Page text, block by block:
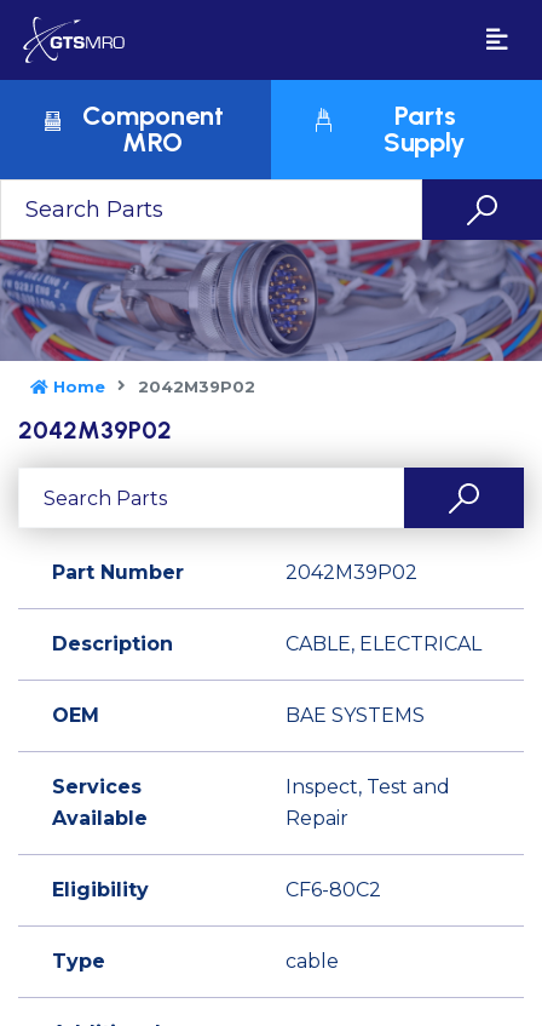
Component
MRO
Parts
Supply
Home 2042M39P02
2042M39P02
Part Number 2042M39P02
Description CABLE, ELECTRICAL
OEM BAE SYSTEMS
Services
Available
Inspect, Test and
Repair
Eligibility CF6-80C2
Type cable